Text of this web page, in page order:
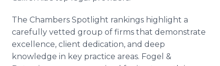
The Chambers Spotlight rankings highlight a
carefully vetted group of firms that demonstrate
excellence, client dedication, and deep
knowledge in key practice areas. Fogel &